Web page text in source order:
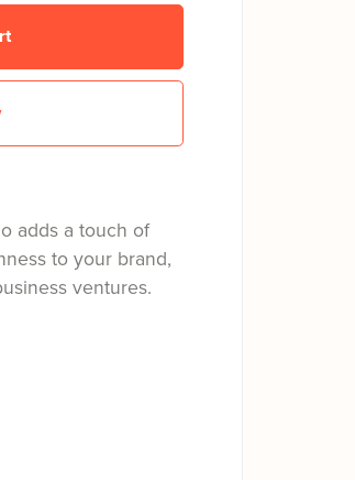
adds a touch of
to your brand,
ventures.